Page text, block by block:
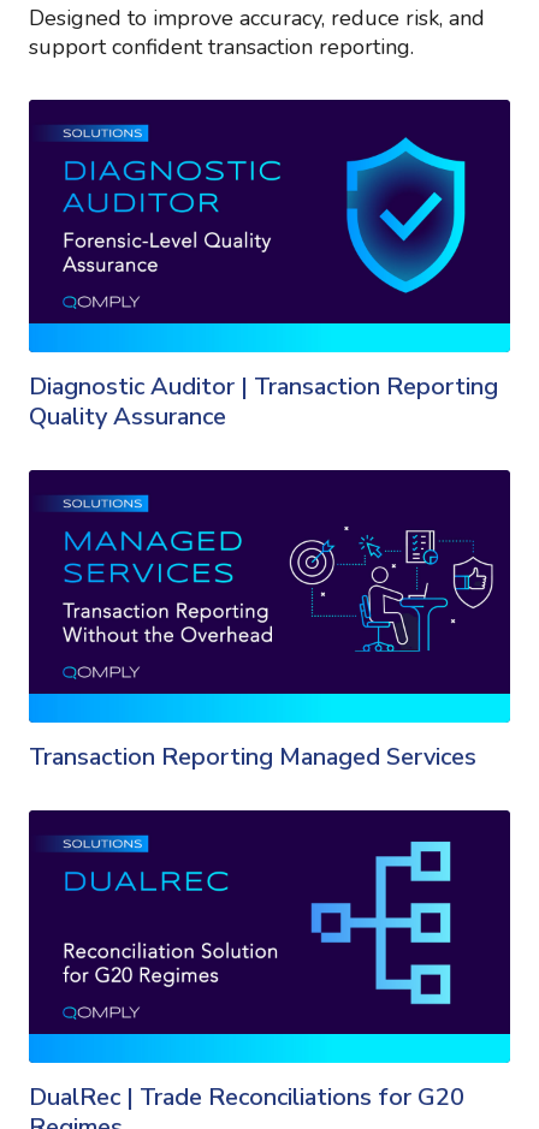
Designed to improve accuracy, reduce risk, and
support confident transaction reporting.
Diagnostic Auditor | Transaction Reporting
Quality Assurance
Transaction Reporting Managed Services
DualRec | Trade Reconciliations for G20